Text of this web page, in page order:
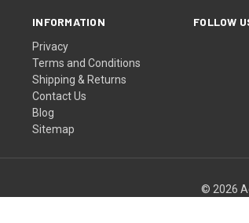
INFORMATION
Privacy
Terms and Conditions
Shipping & Returns
Contact Us
Blog
Sitemap
FOLLOW
© 2026